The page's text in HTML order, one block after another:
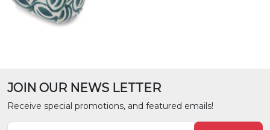
JOIN OUR NEWS LETTER
Receive special promotions, and featured emails!